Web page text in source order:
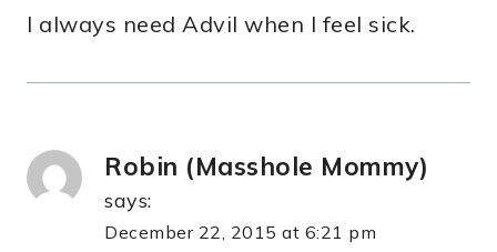
I always need Advil when I feel sick.
Robin (Masshole Mommy)
says:
December 22, 2015 at 6:21 pm